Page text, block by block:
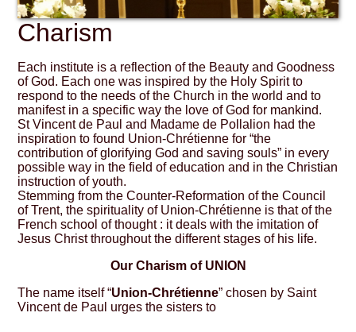
Charism
Each institute is a reflection of the Beauty and Goodness
of God. Each one was inspired by the Holy Spirit to
respond to the needs of the Church in the world and to
manifest in a specific way the love of God for mankind.
St Vincent de Paul and Madame de Pollalion had the
inspiration to found Union-Chrétienne for “the
contribution of glorifying God and saving souls” in every
possible way in the field of education and in the Christian
instruction of youth.
Stemming from the Counter-Reformation of the Council
of Trent, the spirituality of Union-Chrétienne is that of the
French school of thought : it deals with the imitation of
Jesus Christ throughout the different stages of his life.
Our Charism of UNION
The name itself “Union-Chrétienne” chosen by Saint
Vincent de Paul urges the sisters to